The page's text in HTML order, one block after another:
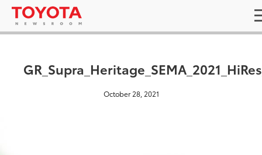
October 28, 2021